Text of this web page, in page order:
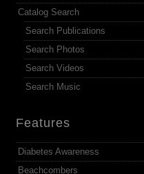
Catalog Search
Search Publications
Search Photos
Search Videos
Search Music
Features
Diabetes Awareness
Beachcombers